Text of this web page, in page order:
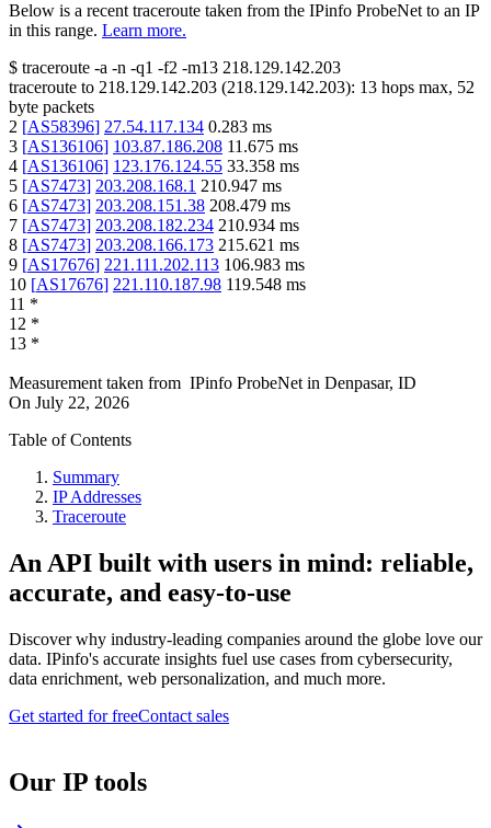
Below is a recent traceroute taken from the IPinfo ProbeNet to an IP
in this range. Learn more.
$ traceroute -a -n -q1 -f2 -m13 218.129.142.203
traceroute to 218.129.142.203 (218.129.142.203): 13 hops max, 52
byte packets
2 [AS58396] 27.54.117.134 0.283 ms
3 [AS136106] 103.87.186.208 11.675 ms
4 [AS136106] 123.176.124.55 33.358 ms
5 [AS7473] 203.208.168.1 210.947 ms
6 [AS7473] 203.208.151.38 208.479 ms
7 [AS7473] 203.208.182.234 210.934 ms
8 [AS7473] 203.208.166.173 215.621 ms
9 [AS17676] 221.111.202.113 106.983 ms
10 [AS17676] 221.110.187.98 119.548 ms
11 *
12 *
13 *
Measurement taken from IPinfo ProbeNet in Denpasar, ID
On July 22, 2026
Table of Contents
Summary
IP Addresses
Traceroute
An API built with users in mind: reliable,
accurate, and easy-to-use
Discover why industry-leading companies around the globe love our
data. IPinfo's accurate insights fuel use cases from cybersecurity,
data enrichment, web personalization, and much more.
Get started for freeContact sales
Our IP tools